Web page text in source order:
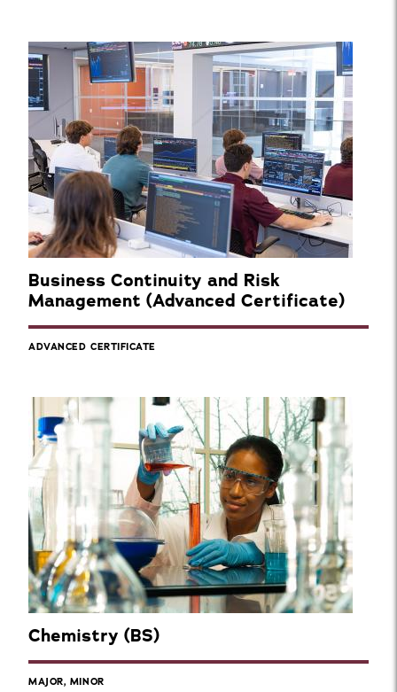
Business Continuity and Risk
Management (Advanced Certificate)
ADVANCED CERTIFICATE
Chemistry (BS)
MAJOR, MINOR